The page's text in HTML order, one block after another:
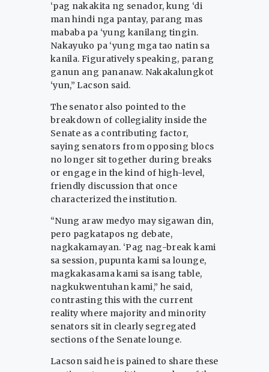
‘pag nakakita ng senador, kung ‘di
man hindi nga pantay, parang mas
mababa pa ‘yung kanilang tingin.
Nakayuko pa ‘yung mga tao natin sa
kanila. Figuratively speaking, parang
ganun ang pananaw. Nakakalungkot
‘yun,” Lacson said.
The senator also pointed to the
breakdown of collegiality inside the
Senate as a contributing factor,
saying senators from opposing blocs
no longer sit together during breaks
or engage in the kind of high-level,
friendly discussion that once
characterized the institution.
“Nung araw medyo may sigawan din,
pero pagkatapos ng debate,
nagkakamayan. ‘Pag nag-break kami
sa session, pupunta kami sa lounge,
magkakasama kami sa isang table,
nagkukwentuhan kami,” he said,
contrasting this with the current
reality where majority and minority
senators sit in clearly segregated
sections of the Senate lounge.
Lacson said he is pained to share these